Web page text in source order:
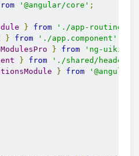
'@angular/core' ;
} from
'./app-
} from './app.component'
} from
'ng-uikit-
} from
'./shared/header/
} from